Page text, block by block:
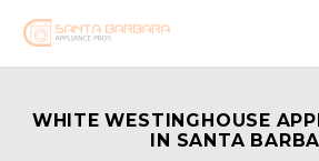
WHITE WESTINGHOUSE
IN SANTA